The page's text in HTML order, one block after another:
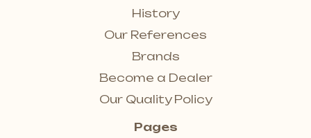
History
Our References
Brands
Become a Dealer
Our Quality Policy
Pages